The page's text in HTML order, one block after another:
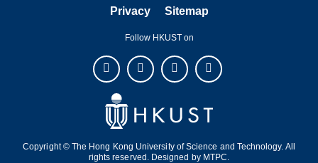
MAP & DIRECTIONSPrivacy Sitemap
Follow HKUST on
Copyright © The Hong Kong University of Science and Technology. All
rights reserved. Designed by MTPC.